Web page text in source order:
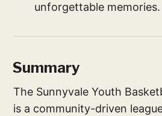
unforgettable memories.
Summary
The Sunnyvale Youth
is a community-driven